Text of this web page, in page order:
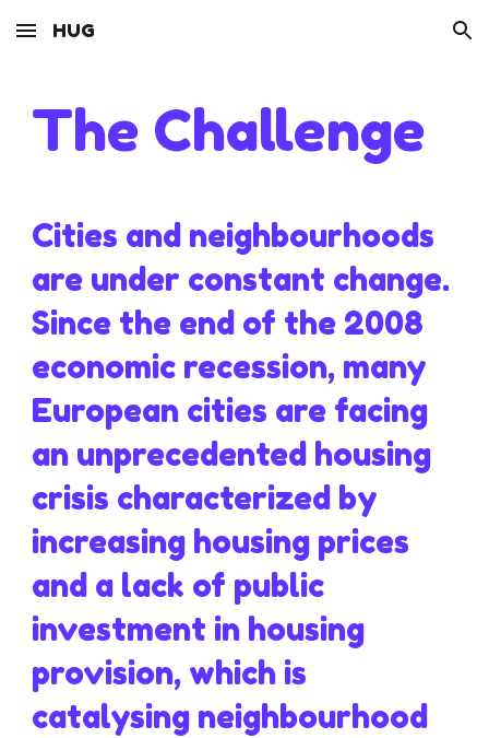
Skip to main content Skip to navigation
HUG
The Challenge
Cities and neighbourhoods
are under constant change.
Since the end of the 2008
economic recession, many
European cities are facing
an unprecedented housing
crisis characterized by
increasing housing prices
and a lack of public
investment in housing
provision, which is
catalysing neighbourhood